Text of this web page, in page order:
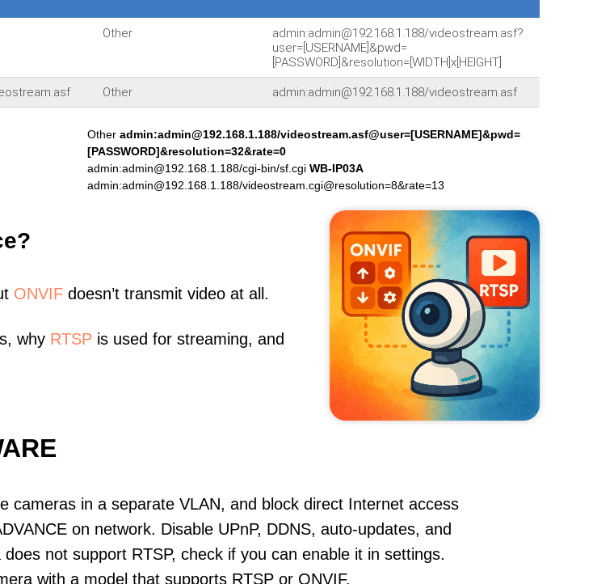
Other
admin:admin@192.168.1.188/videostream.asf?
user=[USERNAME]&pwd=
[PASSWORD]&resolution=[WIDTH]x[HEIGHT]
Other admin:admin@192.168.1.188/videostream.asf
Other admin:admin@192.168.1.188/videostream.asf@user=[USERNAME]&pwd=
[PASSWORD]&resolution=32&rate=0
admin:admin@192.168.1.188/cgi-bin/sf.cgi WB-IP03A
admin:admin@192.168.1.188/videostream.cgi@resolution=8&rate=13
ONVIF doesn’t transmit video at all.
why RTSP is used for streaming, and
cameras in a separate VLAN, and block direct Internet access
on network. Disable UPnP, DDNS, auto-updates, and
not support RTSP, check if you can enable it in settings.
with a model that supports RTSP or ONVIF.